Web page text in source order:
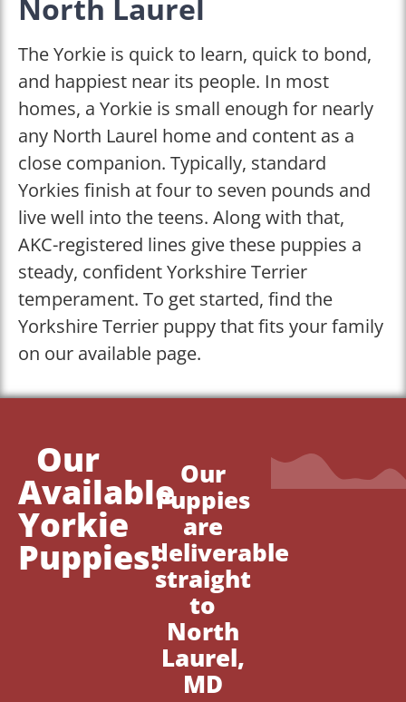
North Laurel
The Yorkie is quick to learn, quick to bond,
and happiest near its people. In most
homes, a Yorkie is small enough for nearly
any North Laurel home and content as a
close companion. Typically, standard
Yorkies finish at four to seven pounds and
live well into the teens. Along with that,
AKC-registered lines give these puppies a
steady, confident Yorkshire Terrier
temperament. To get started, find the
Yorkshire Terrier puppy that fits your family
on our available page.
Our
Available
Yorkie
Puppies!
Our
Puppies
are
deliverable
straight
to
North
Laurel,
MD